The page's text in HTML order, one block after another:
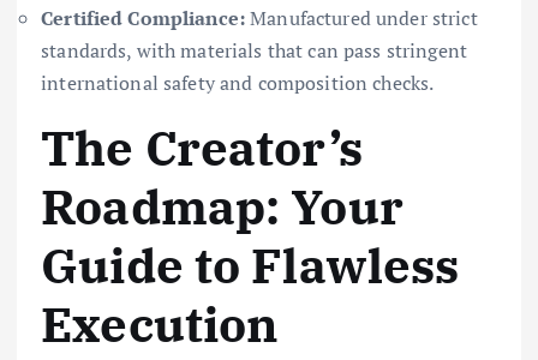
Certified Compliance:Manufactured under strict
standards, with materials that can pass stringent
international safety and composition checks.
The Creator’s
Roadmap: Your
Guide to Flawless
Execution